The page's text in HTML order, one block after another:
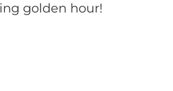
golden hour!